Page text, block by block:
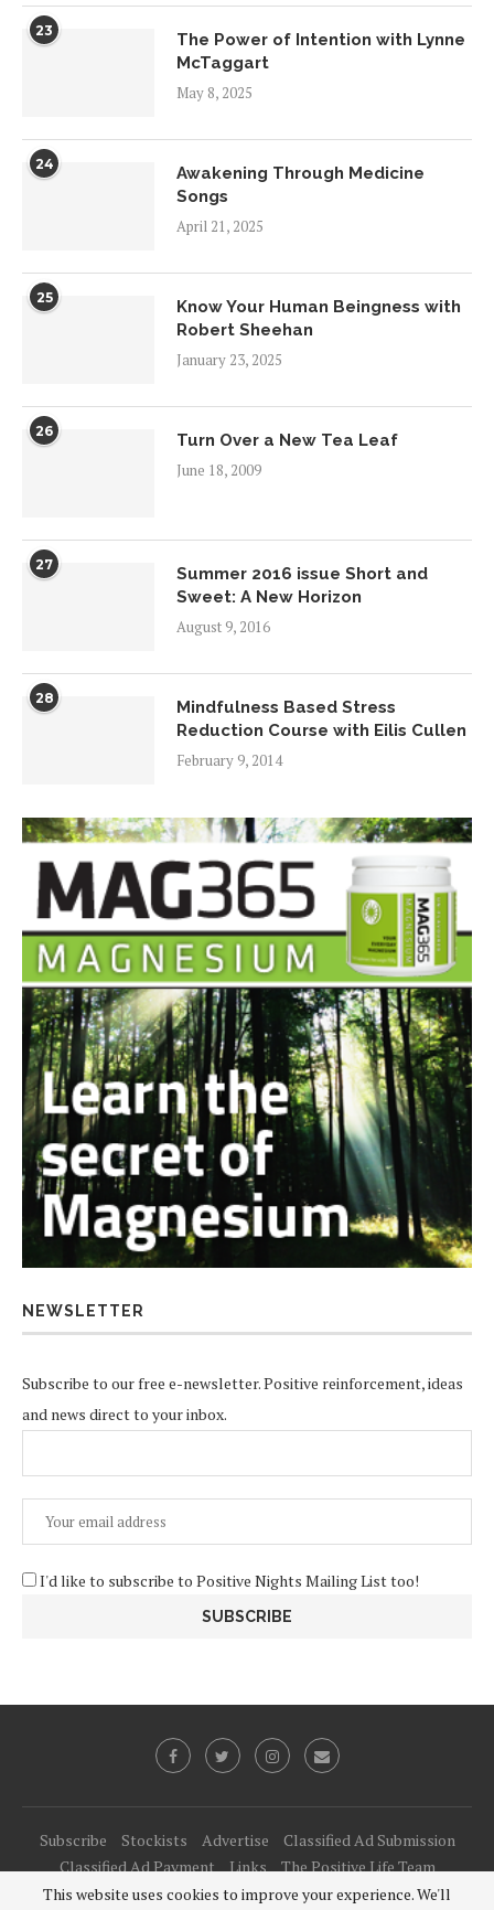
23
The Power of Intention with Lynne
McTaggart
May 8, 2025
24
Awakening Through Medicine
Songs
April 21, 2025
25
Know Your Human Beingness with
Robert Sheehan
January 23, 2025
26
Turn Over a New Tea Leaf
June 18, 2009
27
Summer 2016 issue Short and
Sweet: A New Horizon
August 9, 2016
28
Mindfulness Based Stress
Reduction Course with Eilis Cullen
February 9, 2014
NEWSLETTER
Subscribe to our free e-newsletter. Positive reinforcement, ideas
and news direct to your inbox.
I'd like to subscribe to Positive Nights Mailing List too!
Subscribe Stockists Advertise
Classified Ad Submission
Classified Ad Payment
Links The Positive Life Team
@2021 - All Right Reserved. Designed and Developed byPenciDesign
This website uses cookies to improve your experience. We'll